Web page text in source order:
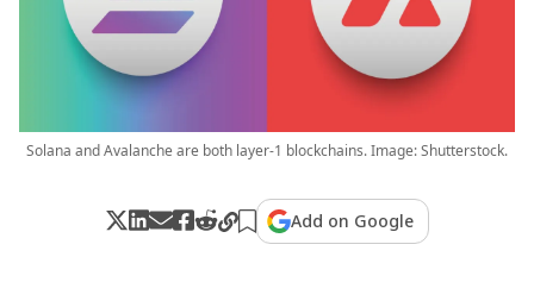
Solana and Avalanche are both layer-1 blockchains. Image: Shutterstock.
Add on Google